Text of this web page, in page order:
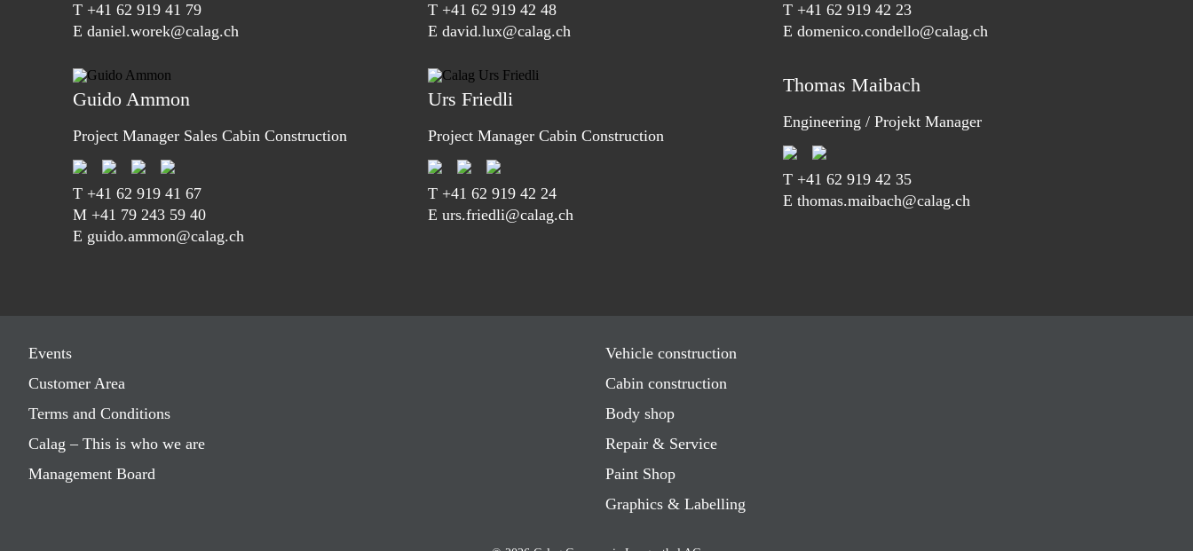
T +41 62 919 41 79
E daniel.worek@calag.ch
T +41 62 919 42 48
E david.lux@calag.ch
T +41 62 919 42 23
E domenico.condello@calag.ch
Guido Ammon
Project Manager Sales Cabin Construction
T +41 62 919 41 67
M +41 79 243 59 40
E guido.ammon@calag.ch
Urs Friedli
Project Manager Cabin Construction
T +41 62 919 42 24
E urs.friedli@calag.ch
Thomas Maibach
Engineering / Projekt Manager
T +41 62 919 42 35
E thomas.maibach@calag.ch
Events
Customer Area
Terms and Conditions
Calag – This is who we are
Management Board
Vehicle construction
Cabin construction
Body shop
Repair & Service
Paint Shop
Graphics & Labelling